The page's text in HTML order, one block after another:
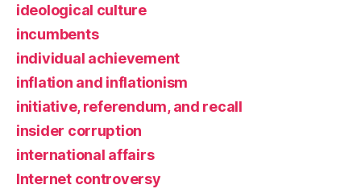
ideological culture
incumbents
individual achievement
inflation and inflationism
initiative, referendum, and recall
insider corruption
international affairs
Internet controversy